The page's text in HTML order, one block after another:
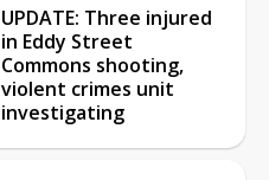
UPDATE: Three injured
in Eddy Street
Commons shooting,
violent crimes unit
investigating